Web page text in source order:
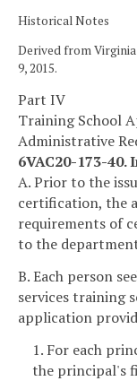
Historical Notes
Derived from
9, 2015.
Part IV
Training School
Administrative
6VAC20-173-
A. Prior to the
certification, the
requirements of
to the
B. Each person
services training
application
1. For each
the principal's